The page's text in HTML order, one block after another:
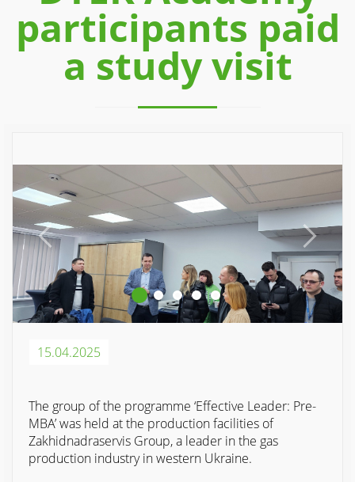
participants paid
a study visit
15.04.2025
The group of the programme ‘Effective Leader: Pre-
MBA’ was held at the production facilities of
Zakhidnadraservis Group, a leader in the gas
production industry in western Ukraine.